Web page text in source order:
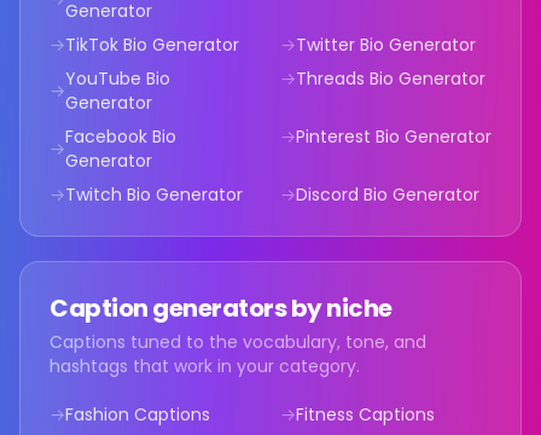
Generator
→TikTok Bio Generator →Twitter Bio Generator
→YouTube Bio
Generator
→Threads Bio Generator
→Facebook Bio
Generator
→Pinterest Bio Generator
→Twitch Bio Generator →Discord Bio Generator
Caption generators by niche
Captions tuned to the vocabulary, tone, and
hashtags that work in your category.
→Fashion Captions →Fitness Captions